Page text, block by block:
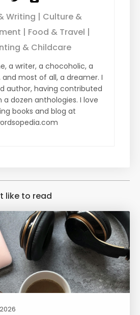
Writing | Culture &
| Food & Travel |
& Childcare
a writer, a chocoholic, a
most of all, a dreamer. I
author, having contributed
dozen anthologies. I love
books and blog at
like to read